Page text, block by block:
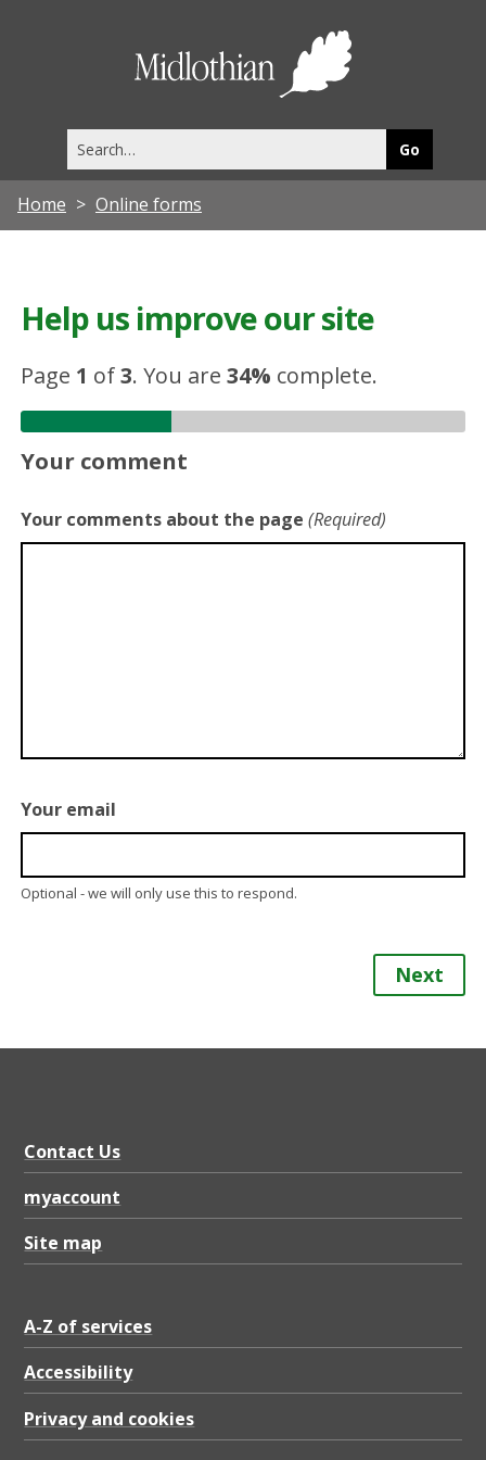
this
site
Home Online forms
Help us improve our site
Page 1 of3.You are34% complete.
Your comment
Your comments about the page (Required)
Your email
Optional - we will only use this to respond.
Next
Contact Us
myaccount
Site map
A-Z of services
Accessibility
Privacy and cookies